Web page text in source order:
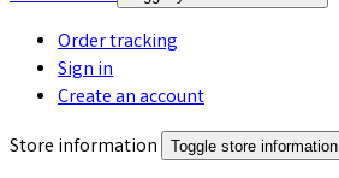
Order tracking
Sign in
Create an account
Store information
Toggle store information